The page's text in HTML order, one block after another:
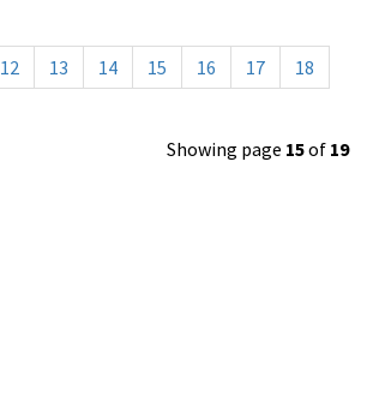
12 13 14 15 16 17
18
Showing page 15of 19